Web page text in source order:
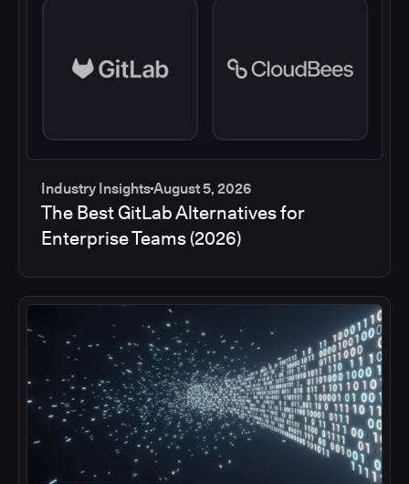
Industry InsightsAugust 5, 2026
The Best GitLab Alternatives for
Enterprise Teams (2026)